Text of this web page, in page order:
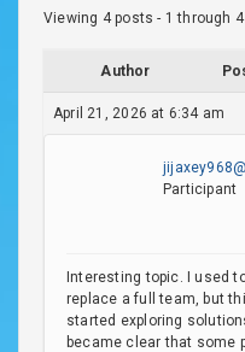
Viewing 4 posts - 1 through
Author
April 21, 2026 at 6:34 am
Participant
Interesting topic. I used
replace a full team, but
started exploring
became clear that some